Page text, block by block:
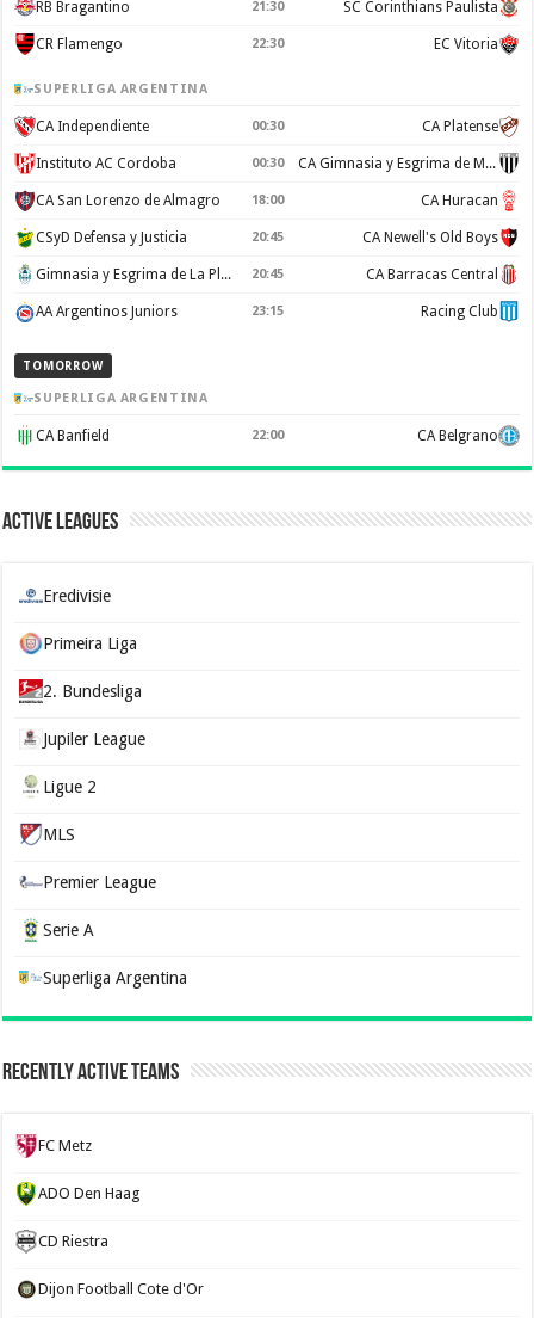
RB Bragantino 21:30 SC Corinthians Paulista
CR Flamengo 22:30 EC Vitoria
SUPERLIGA ARGENTINA
CA Independiente 00:30 CA Platense
Instituto AC Cordoba 00:30 CA Gimnasia y Esgrima de Mendoza
CA San Lorenzo de Almagro 18:00 CA Huracan
CSyD Defensa y Justicia 20:45 CA Newell's Old Boys
Gimnasia y Esgrima de La Plata 20:45 CA Barracas Central
AA Argentinos Juniors 23:15 Racing Club
TOMORROW
SUPERLIGA ARGENTINA
CA Banfield 22:00 CA Belgrano
Active Leagues
Eredivisie
Primeira Liga
2. Bundesliga
Jupiler League
Ligue 2
MLS
Premier League
Serie A
Superliga Argentina
Recently Active Teams
FC Metz
ADO Den Haag
CD Riestra
Dijon Football Cote d'Or